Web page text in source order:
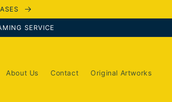
SERVICE
About Us Contact Original Artworks